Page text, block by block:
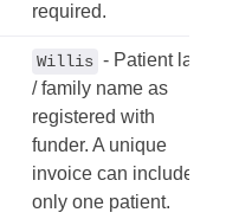
required.
Willis - Patient last
/ family name as
registered with
funder. A unique
invoice can include
only one patient.